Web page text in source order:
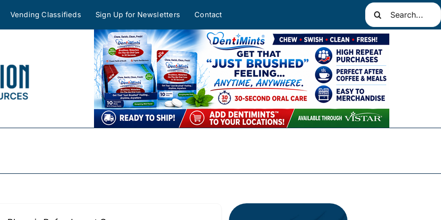
Vending Classifieds Sign Up for Newsletters Contact
Search
for: